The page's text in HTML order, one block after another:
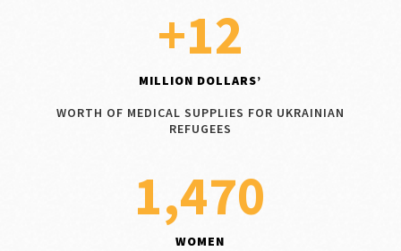
+12
MILLION DOLLARS’
WORTH OF MEDICAL SUPPLIES FOR UKRAINIAN
REFUGEES
1,470
WOMEN